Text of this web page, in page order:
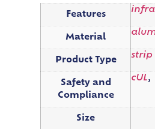
Features
Material
Product Type
strip
Safety and
Compliance
cUL,
Size